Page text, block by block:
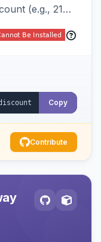
(e.g., 21%
Copy
Contribute